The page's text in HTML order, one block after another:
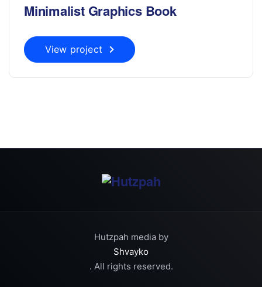
Minimalist Graphics Book
View project
Hutzpah media by
Shvayko
. All rights reserved.